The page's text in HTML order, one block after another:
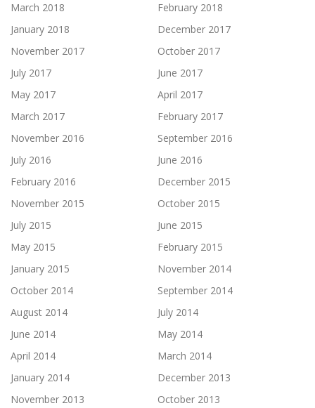
March 2018
February 2018
January 2018
December 2017
November 2017
October 2017
July 2017
June 2017
May 2017
April 2017
March 2017
February 2017
November 2016
September 2016
July 2016
June 2016
February 2016
December 2015
November 2015
October 2015
July 2015
June 2015
May 2015
February 2015
January 2015
November 2014
October 2014
September 2014
August 2014
July 2014
June 2014
May 2014
April 2014
March 2014
January 2014
December 2013
November 2013
October 2013